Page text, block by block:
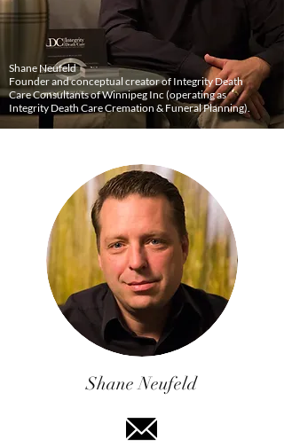
Shane Neufeld
Founder and conceptual creator of Integrity Death
Care Consultants of Winnipeg Inc (operating as
Integrity Death Care Cremation & Funeral Planning).
Shane Neufeld